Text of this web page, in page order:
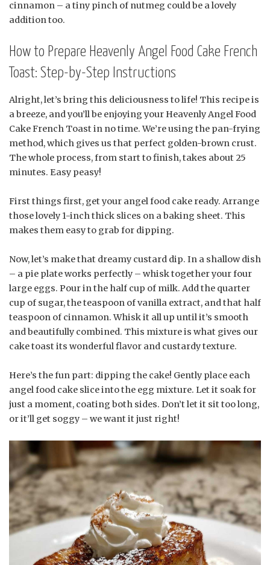
cinnamon – a tiny pinch of nutmeg could be a lovely
addition too.
How to Prepare Heavenly Angel Food Cake French
Toast: Step-by-Step Instructions
Alright, let’s bring this deliciousness to life! This recipe is
a breeze, and you’ll be enjoying your Heavenly Angel Food
Cake French Toast in no time. We’re using the pan-frying
method, which gives us that perfect golden-brown crust.
The whole process, from start to finish, takes about 25
minutes. Easy peasy!
First things first, get your angel food cake ready. Arrange
those lovely 1-inch thick slices on a baking sheet. This
makes them easy to grab for dipping.
Now, let’s make that dreamy custard dip. In a shallow dish
– a pie plate works perfectly – whisk together your four
large eggs. Pour in the half cup of milk. Add the quarter
cup of sugar, the teaspoon of vanilla extract, and that half
teaspoon of cinnamon. Whisk it all up until it’s smooth
and beautifully combined. This mixture is what gives our
cake toast its wonderful flavor and custardy texture.
Here’s the fun part: dipping the cake! Gently place each
angel food cake slice into the egg mixture. Let it soak for
just a moment, coating both sides. Don’t let it sit too long,
or it’ll get soggy – we want it just right!